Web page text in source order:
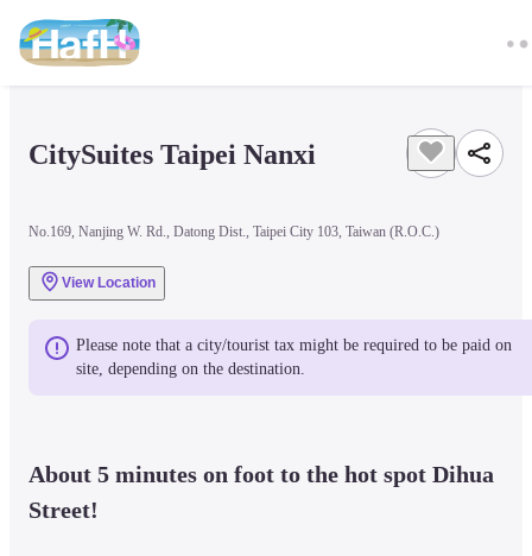
CitySuites Taipei Nanxi
No.169, Nanjing W. Rd., Datong Dist., Taipei City 103, Taiwan (R.O.C.)
View Location
Please note that a city/tourist tax might be required to be paid on
site, depending on the destination.
About 5 minutes on foot to the hot spot Dihua
Street!